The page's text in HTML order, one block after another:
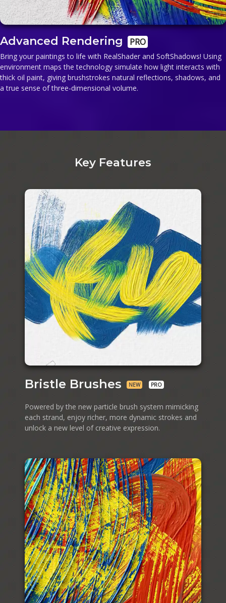
Advanced Rendering PRO
Bring your paintings to life with RealShader and SoftShadows! Using
environment maps the technology simulate how light interacts with
thick oil paint, giving brushstrokes natural reflections, shadows, and
a true sense of three-dimensional volume.
Key Features
Bristle Brushes NEW PRO
Powered by the new particle brush system mimicking
each strand, enjoy richer, more dynamic strokes and
unlock a new level of creative expression.